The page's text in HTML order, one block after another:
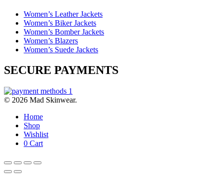
Women’s Leather Jackets
Women’s Biker Jackets
Women’s Bomber Jackets
Women’s Blazers
Women’s Suede Jackets
SECURE PAYMENTS
© 2026 Mad Skinwear.
Home
Shop
Wishlist
0 Cart